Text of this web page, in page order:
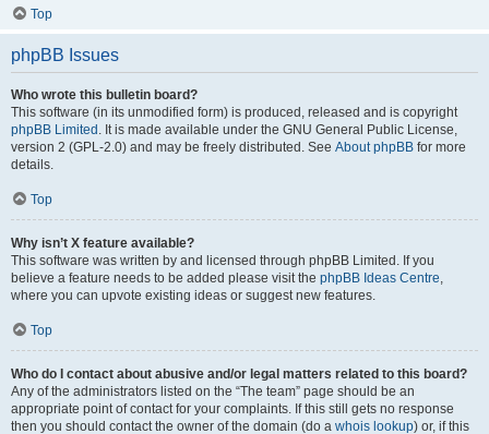
Top
phpBB Issues
Who wrote this bulletin board?
This software (in its unmodified form) is produced, released and is copyright
phpBB Limited . It is made available under the GNU General Public License,
version 2 (GPL-2.0) and may be freely distributed. See About phpBB for more
details.
Top
Why isn’t X feature available?
This software was written by and licensed through phpBB Limited. If you
believe a feature needs to be added please visit the phpBB Ideas Centre,
where you can upvote existing ideas or suggest new features.
Top
Who do I contact about abusive and/or legal matters related to this board?
Any of the administrators listed on the “The team” page should be an
appropriate point of contact for your complaints. If this still gets no response
then you should contact the owner of the domain (do a whois lookup) or, if this